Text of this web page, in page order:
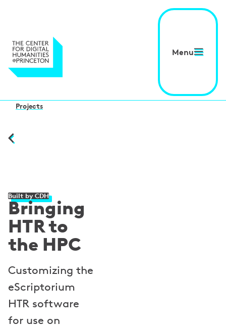
Menu
Projects
Bringing
HTR to
the HPC
Built by CDH
Customizing the
eScriptorium
HTR software
for use on